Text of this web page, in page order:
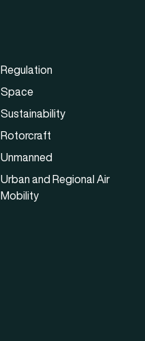
Regulation
Space
Sustainability
Rotorcraft
Unmanned
Urban and Regional Air
Mobility